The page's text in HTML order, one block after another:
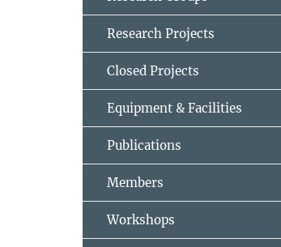
Research Projects
Closed Projects
Equipment & Facilities
Publications
Members
Workshops